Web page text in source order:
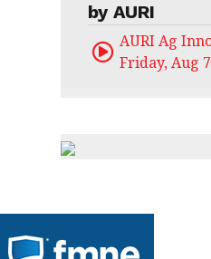
by AURI
AURI Ag
Friday, Aug